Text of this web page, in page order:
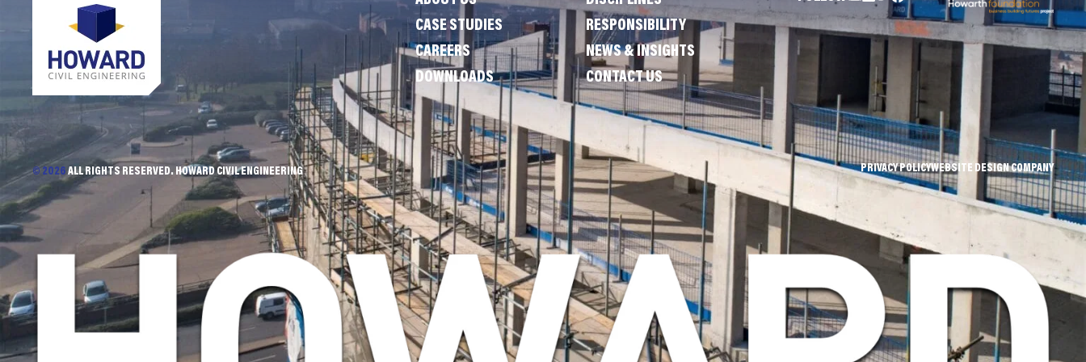
CASE STUDIES
RESPONSIBILITY
CAREERS
NEWS & INSIGHTS
DOWNLOADS
CONTACT US
© 2026ALL RIGHTS RESERVED. HOWARD CIVIL ENGINEERING PRIVACY POLICYWEBSITE DESIGN COMPANY